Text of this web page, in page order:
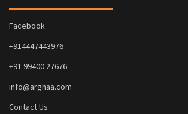
Facebook
+914447443976
+91 99400 27676
info@arghaa.com
Contact Us